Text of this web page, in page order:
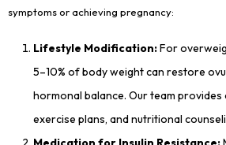
symptoms or achieving pregnancy:
Lifestyle Modification:For
5–10% of body weight can restore
hormonal balance. Our team provides
exercise plans, and nutritional